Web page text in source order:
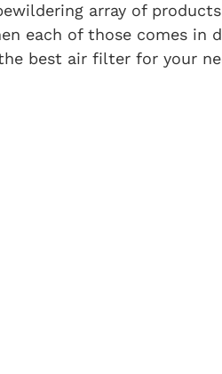
array of
each of those comes in
best air filter for your